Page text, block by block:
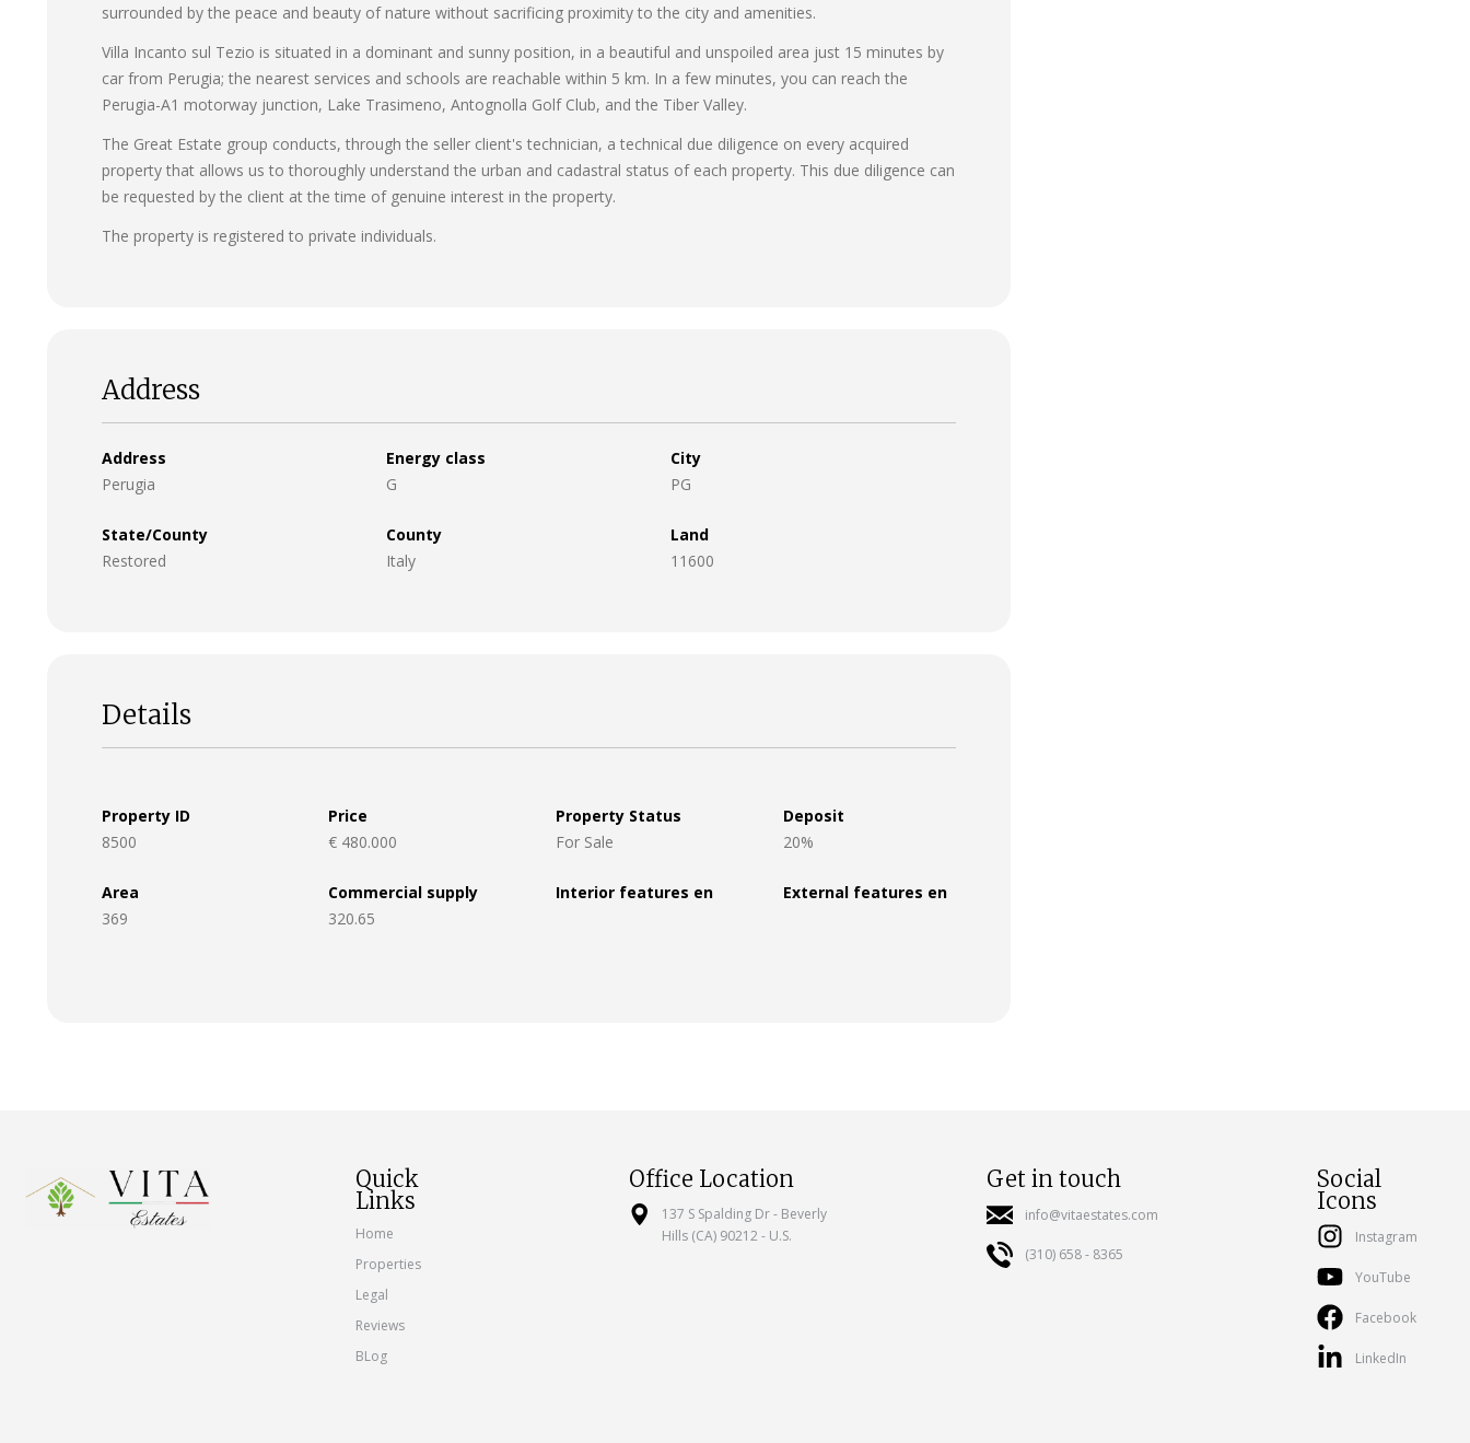
surrounded by the peace and beauty of nature without sacrificing proximity to the city and amenities.
Villa Incanto sul Tezio is situated in a dominant and sunny position, in a beautiful and unspoiled area just 15 minutes by
car from Perugia; the nearest services and schools are reachable within 5 km. In a few minutes, you can reach the
Perugia-A1 motorway junction, Lake Trasimeno, Antognolla Golf Club, and the Tiber Valley.
The Great Estate group conducts, through the seller client's technician, a technical due diligence on every acquired
property that allows us to thoroughly understand the urban and cadastral status of each property. This due diligence can
be requested by the client at the time of genuine interest in the property.
The property is registered to private individuals.
Address
Address
Perugia
Energy class
G
City
PG
State/County
Restored
County
Italy
Land
11600
Details
Property ID
8500
Price
€ 480.000
Property Status
For Sale
Deposit
20%
Area
369
Commercial supply
320.65
Interior features en External features en
Quick
Links
Home
Properties
Legal
Reviews
BLog
Office Location
137 S Spalding Dr - Beverly
Hills (CA) 90212 - U.S.
Get in touch
info@vitaestates.com
(310) 658 - 8365
Social
Icons
Instagram
YouTube
Facebook
LinkedIn